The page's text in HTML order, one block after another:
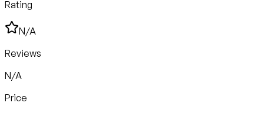
Rating
N/A
Reviews
N/A
Price